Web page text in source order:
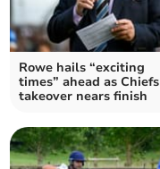
Rowe hails “exciting
times” ahead as Chiefs
takeover nears finish